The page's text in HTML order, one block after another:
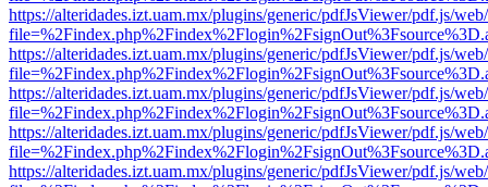
https://alteridades.izt.uam.mx/plugins/generic/pdfJsViewer/pdf.js/
https://alteridades.izt.uam.mx/plugins/generic/pdfJsViewer/pdf.js/
https://alteridades.izt.uam.mx/plugins/generic/pdfJsViewer/pdf.js/
https://alteridades.izt.uam.mx/plugins/generic/pdfJsViewer/pdf.js/
https://alteridades.izt.uam.mx/plugins/generic/pdfJsViewer/pdf.js/